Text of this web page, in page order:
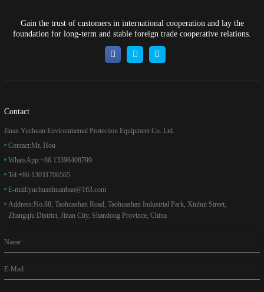
Gain the trust of customers in international cooperation and lay the
foundation for long-term and stable foreign trade cooperative relations.
Contact
Jinan Yuchuan Environmental Protection Equipment Co. Ltd.
Contact:Mr. Hou
WhatsApp:+86 13396408799
Tel:+86 13031706565
E-mail:yuchuanhuanbao@163.com
Address:No.88, Taohuashan Road, Taohuashan Industrial Park, Xiuhui Street,
Zhangqiu District, Jinan City, Shandong Province, China
Name
E-Mail